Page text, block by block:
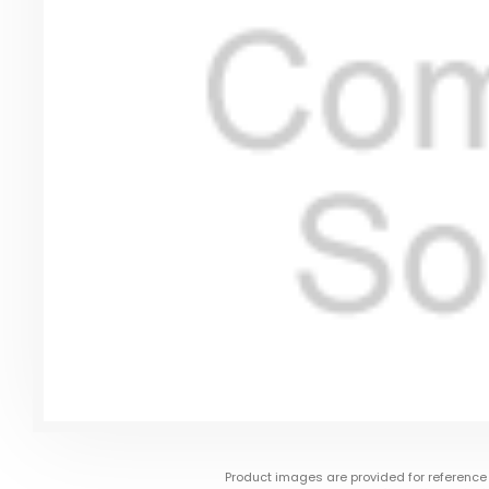
Product images are provided for